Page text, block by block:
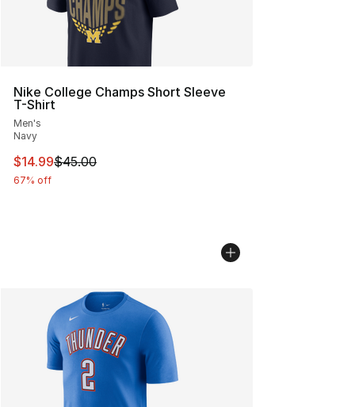
Nike College Champs Short Sleeve
T-Shirt
Men's
Navy
This item is on sale. Price dropped from $45.00 to
$14.99$45.00
67% off